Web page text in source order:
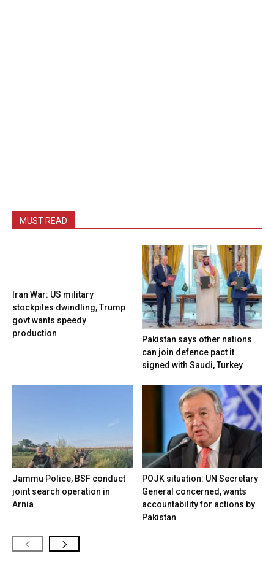
MUST READ
Iran War: US military
stockpiles dwindling, Trump
govt wants speedy
production
Pakistan says other nations
can join defence pact it
signed with Saudi, Turkey
Jammu Police, BSF conduct
joint search operation in
Arnia
POJK situation: UN Secretary
General concerned, wants
accountability for actions by
Pakistan